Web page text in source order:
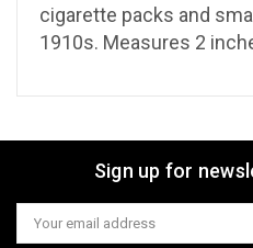
cigarette packs and
1910s. Measures 2
Sign up for
Email
Address